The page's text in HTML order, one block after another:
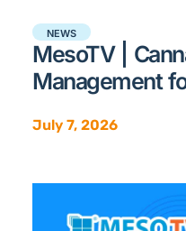
NEWS
MesoTV |
Management
July 7, 2026